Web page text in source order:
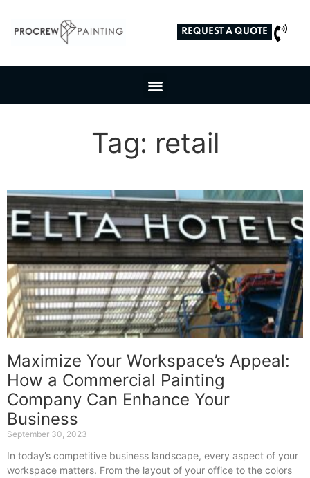
REQUEST A QUOTE
Tag: retail
Maximize Your Workspace’s Appeal:
How a Commercial Painting
Company Can Enhance Your
Business
September 30, 2023
In today’s competitive business landscape, every aspect of your
workspace matters. From the layout of your office to the colors